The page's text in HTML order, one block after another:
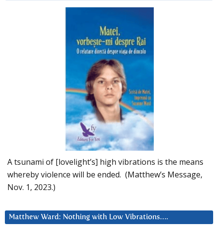
A tsunami of [lovelight’s] high vibrations is the means
whereby violence will be ended. (Matthew’s Message,
Nov. 1, 2023.)
Matthew Ward: Nothing with Low Vibrations….